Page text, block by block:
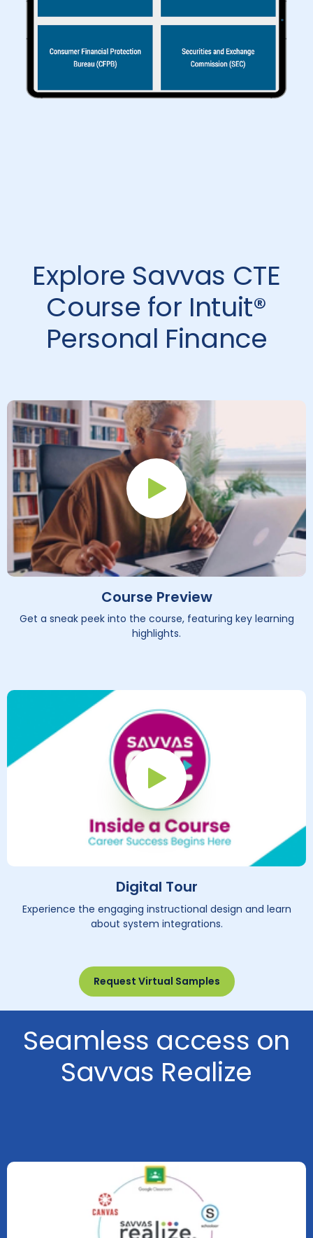
Explore Savvas CTE
Course for Intuit®
Personal Finance
Play Button
Course Preview
Get a sneak peek into the course, featuring key learning
highlights.
Play Button
Digital Tour
Experience the engaging instructional design and learn
about system integrations.
Request Virtual Samples
Seamless access on
Savvas Realize